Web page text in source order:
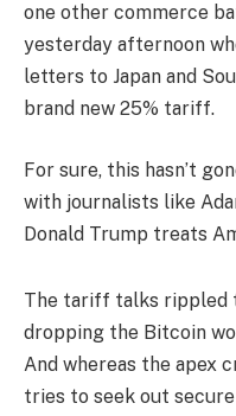
one other commerce
yesterday afternoon
letters to Japan and
brand new 25% tariff.
For sure, this hasn’t
with journalists like
Donald Trump treats
The tariff talks rippled
dropping the Bitcoin
And whereas the apex
tries to seek out